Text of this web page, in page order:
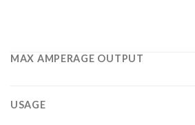
MAX AMPERAGE OUTPUT
USAGE